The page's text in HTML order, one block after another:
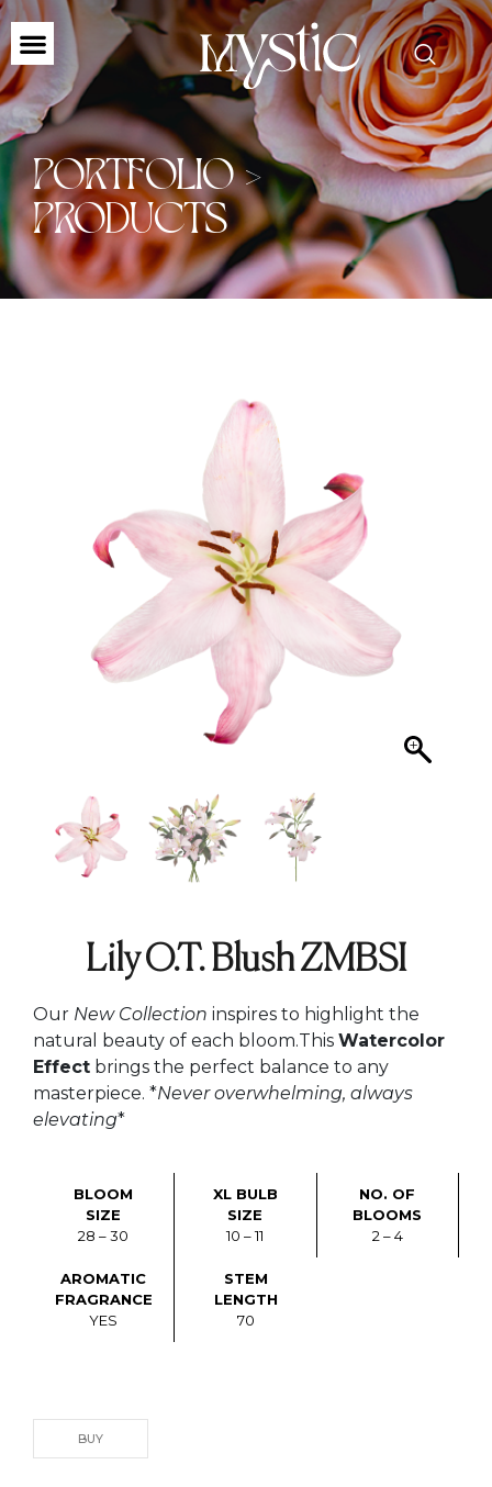
PORTFOLIO >
PRODUCTS
Lily O.T. Blush ZMBSI
Our New Collection inspires to highlight the
natural beauty of each bloom.This Watercolor
Effect brings the perfect balance to any
masterpiece. *Never overwhelming, always
elevating*
BLOOM
SIZE
28 – 30
XL BULB
SIZE
10 – 11
NO. OF
BLOOMS
2 – 4
AROMATIC
FRAGRANCE
YES
STEM
LENGTH
70
BUY